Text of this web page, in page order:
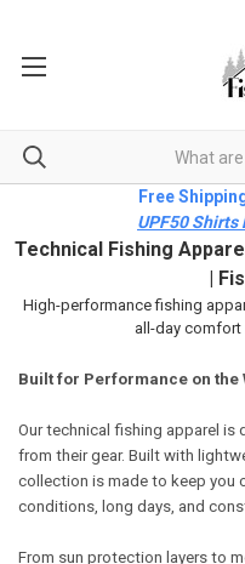
Free
UPF50 Shirts
Technical Fishing
|
High-performance fishing
all-day
Built for Performance on the
Our technical fishing apparel is
from their gear. Built with
collection is made to keep you
conditions, long days, and
From sun protection layers to